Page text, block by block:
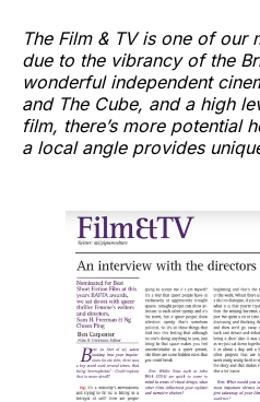
The Film & TV is one of our
due to the vibrancy of the
wonderful independent
and The Cube, and a high
film, there’s more potential
a local angle provides